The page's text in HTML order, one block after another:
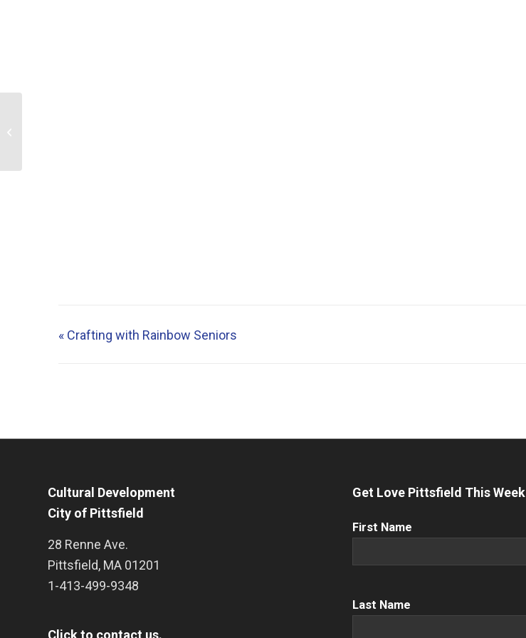
« Crafting with Rainbow Seniors
Cultural Development
City of Pittsfield
28 Renne Ave.
Pittsfield, MA 01201
1-413-499-9348
Click to contact us.
Get Love Pittsfield This Week
First
First Name
Name (Required)
Last Name